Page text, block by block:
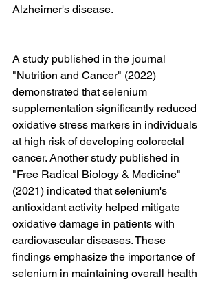
Alzheimer's disease.
A study published in the journal
"Nutrition and Cancer" (2022)
demonstrated that selenium
supplementation significantly reduced
oxidative stress markers in individuals
at high risk of developing colorectal
cancer. Another study published in
"Free Radical Biology & Medicine"
(2021) indicated that selenium's
antioxidant activity helped mitigate
oxidative damage in patients with
cardiovascular diseases. These
findings emphasize the importance of
selenium in maintaining overall health